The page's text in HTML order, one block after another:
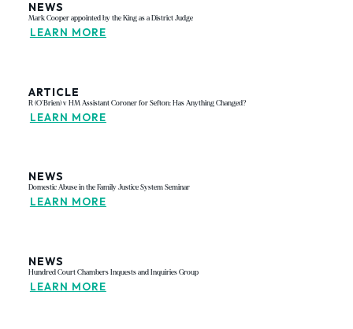
NEWS
Mark Cooper appointed by the King as a District Judge
LEARN MORE
ARTICLE
R (O'Brien) v HM Assistant Coroner for Sefton: Has Anything Changed?
LEARN MORE
NEWS
Domestic Abuse in the Family Justice System Seminar
LEARN MORE
NEWS
Hundred Court Chambers Inquests and Inquiries Group
LEARN MORE